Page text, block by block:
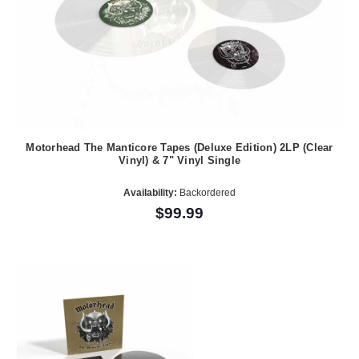
Motorhead The Manticore Tapes (Deluxe Edition) 2LP (Clear
Vinyl) & 7" Vinyl Single
Availability: Backordered
$99.99